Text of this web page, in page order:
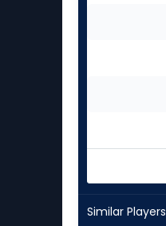
Similar Players